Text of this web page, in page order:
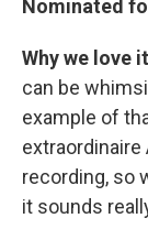
Nominated
Why we love
can be
example of
extraordinaire
recording, so
it sounds